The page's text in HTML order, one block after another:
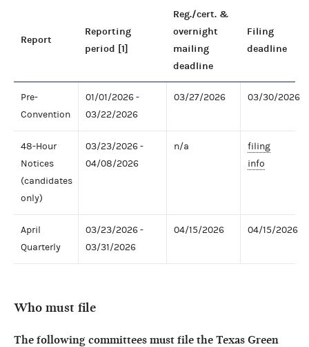
Report
Reporting
period [1]
Reg./cert. &
overnight
mailing
deadline
Filing
deadline
Pre-
Convention
01/01/2026 -
03/22/2026
03/27/2026 03/30/2026
48-Hour
Notices
(candidates
only)
03/23/2026 -
04/08/2026
n/a
filing
info
April
Quarterly
03/23/2026 -
03/31/2026
04/15/2026 04/15/2026
Who must file
The following committees must file the Texas Green